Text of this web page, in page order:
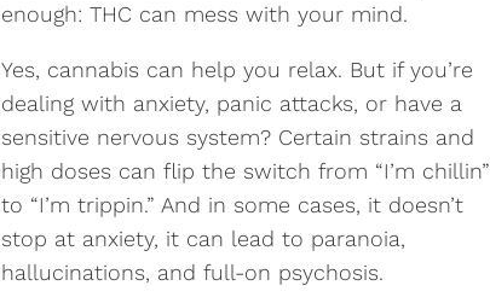
enough: THC can mess with your mind.
Yes, cannabis can help you relax. But if you’re
dealing with anxiety, panic attacks, or have a
sensitive nervous system? Certain strains and
high doses can flip the switch from “I’m chillin”
to “I’m trippin.” And in some cases, it doesn’t
stop at anxiety, it can lead to paranoia,
hallucinations, and full-on psychosis.